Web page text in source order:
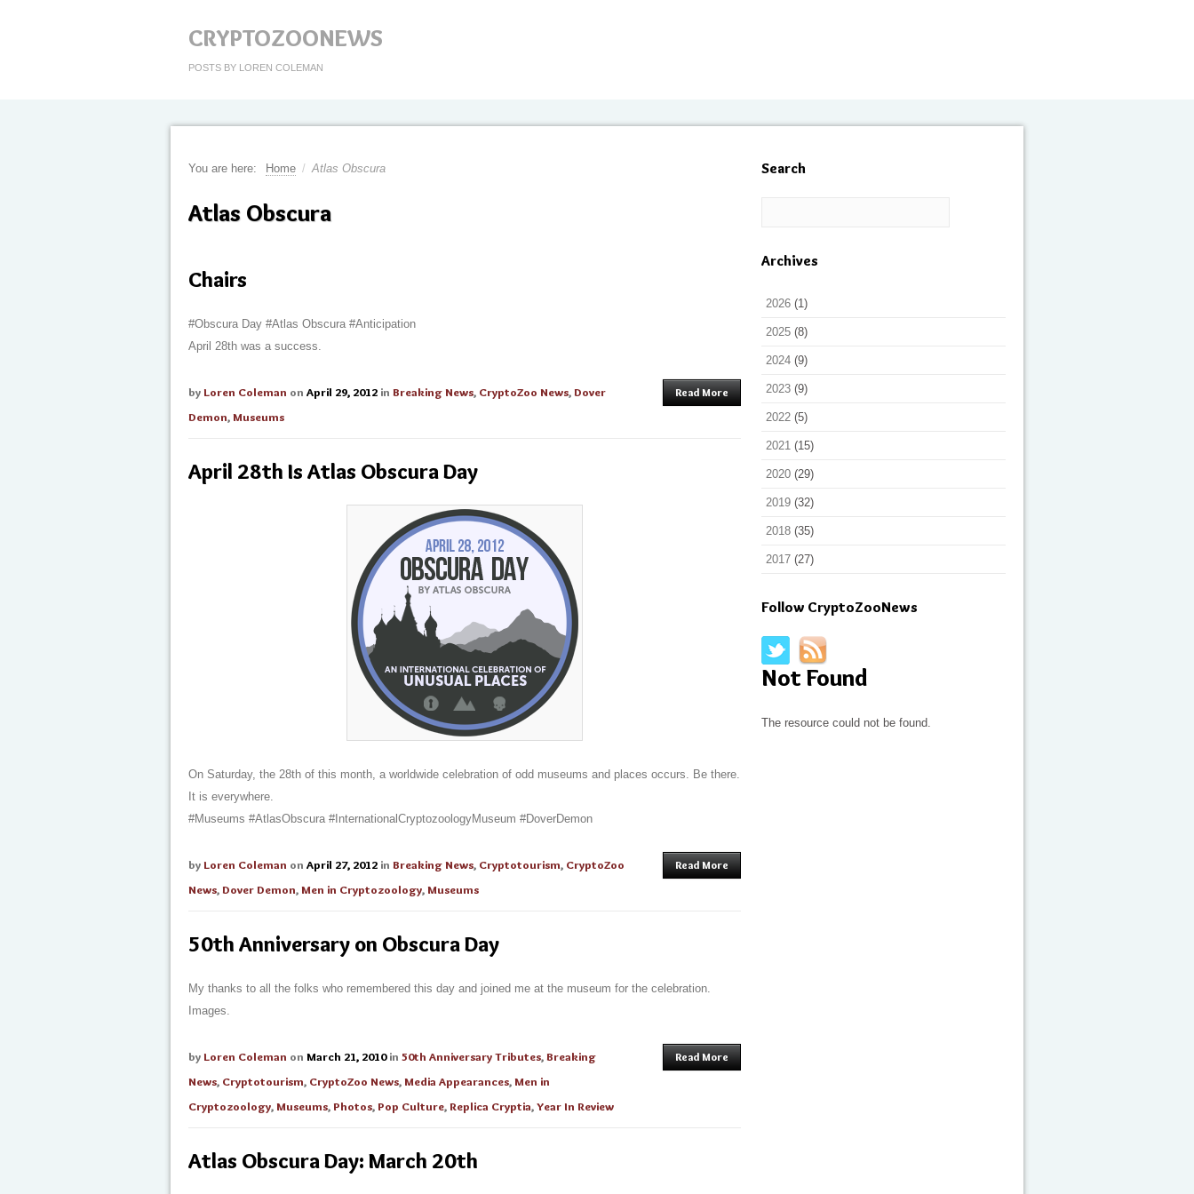
CRYPTOZOONEWS
POSTS BY LOREN COLEMAN
You are here: Home / Atlas Obscura
Atlas Obscura
Chairs
#Obscura Day #Atlas Obscura #Anticipation
April 28th was a success.
by Loren Coleman on April 29, 2012 in Breaking News, CryptoZoo News, Dover
Demon,Museums
Read More
April 28th Is Atlas Obscura Day
On Saturday, the 28th of this month, a worldwide celebration of odd museums and places occurs. Be there.
It is everywhere.
#Museums #AtlasObscura #InternationalCryptozoologyMuseum #DoverDemon
by Loren Coleman on April 27, 2012 in Breaking News, Cryptotourism, CryptoZoo
News, Dover Demon,Men in Cryptozoology,Museums
Read More
50th Anniversary on Obscura Day
My thanks to all the folks who remembered this day and joined me at the museum for the celebration.
Images.
by Loren Coleman on March 21, 2010 in 50th Anniversary Tributes,Breaking
News, Cryptotourism, CryptoZoo News,Media Appearances,Men in
Cryptozoology,Museums,Photos,Pop Culture, Replica Cryptia,Year In Review
Read More
Atlas Obscura Day: March 20th
Search
Archives
2026 (1)
2025 (8)
2024 (9)
2023 (9)
2022 (5)
2021 (15)
2020 (29)
2019 (32)
2018 (35)
2017 (27)
Follow CryptoZooNews
Not Found
The resource could not be found.